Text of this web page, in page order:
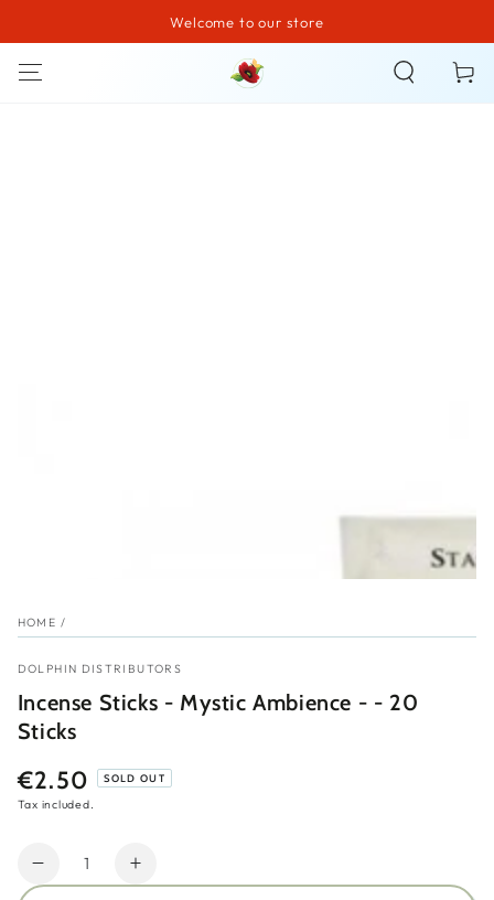
SKIP TO CONTENTWelcome to our store
Cart
HOME /
DOLPHIN DISTRIBUTORS
Incense Sticks - Mystic Ambience - - 20
Sticks
Regular
price
€2.50 SOLD OUT
Tax included.
Quantity
Decrease
Increase